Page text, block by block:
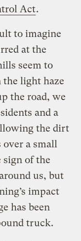
Act.
to imagine
at the
seem to
light haze
the road, we
and a
the dirt
a small
sign of the
us, but
impact
has been
truck.